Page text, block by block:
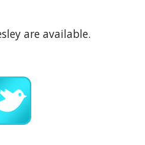
are available.